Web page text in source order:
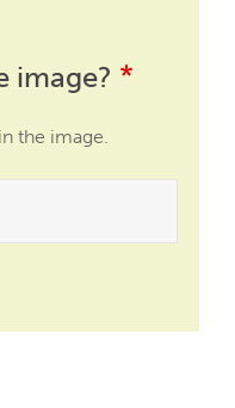
image?
the image.